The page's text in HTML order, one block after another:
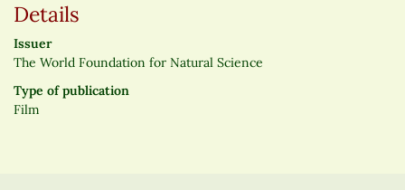
Details
Issuer
The World Foundation for Natural Science
Type of publication
Film